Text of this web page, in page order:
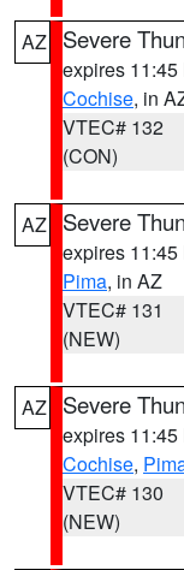
AZ Severe
expires 11:45
Cochise, in
VTEC# 132
(CON)
AZ Severe
expires 11:45
Pima, in AZ
VTEC# 131
(NEW)
AZ Severe
expires 11:45
Cochise,
VTEC# 130
(NEW)